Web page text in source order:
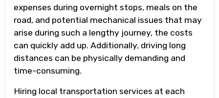
expenses during overnight stops, meals on the
road, and potential mechanical issues that may
arise during such a lengthy journey, the costs
can quickly add up. Additionally, driving long
distances can be physically demanding and
time-consuming.
Hiring local transportation services at each